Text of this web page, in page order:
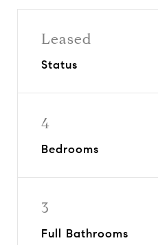
Leased
Status
4
Bedrooms
3
Full Bathrooms